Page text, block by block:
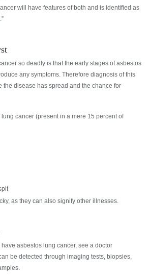
will have features of both and is identified as
so deadly is that the early stages of asbestos
any symptoms. Therefore diagnosis of this
the disease has spread and the chance for
cancer (present in a mere 15 percent of
as they can also signify other illnesses.
asbestos lung cancer, see a doctor
be detected through imaging tests, biopsies,